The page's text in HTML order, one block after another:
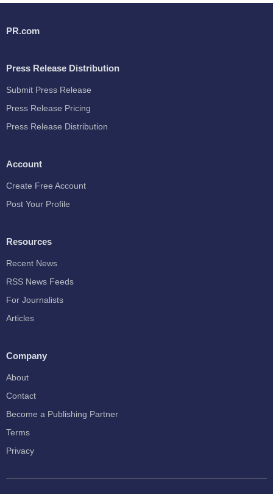
PR.com
Press Release Distribution
Submit Press Release
Press Release Pricing
Press Release Distribution
Account
Create Free Account
Post Your Profile
Resources
Recent News
RSS News Feeds
For Journalists
Articles
Company
About
Contact
Become a Publishing Partner
Terms
Privacy